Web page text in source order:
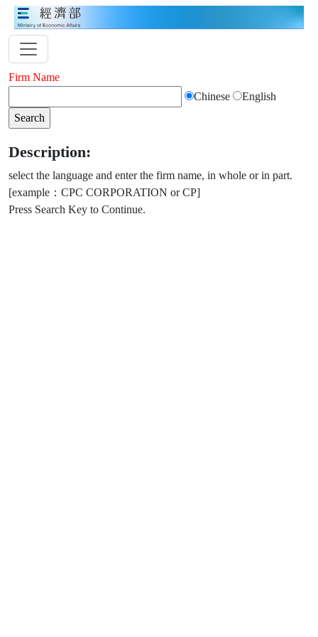
Firm Name
Chinese
English
Description:
select the language and enter the firm name, in whole or in part.
[example：CPC CORPORATION or CP]
Press Search Key to Continue.